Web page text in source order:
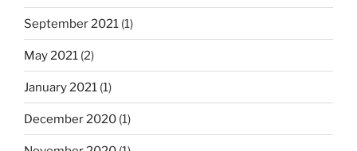
September 2021 (1)
May 2021 (2)
January 2021 (1)
December 2020 (1)